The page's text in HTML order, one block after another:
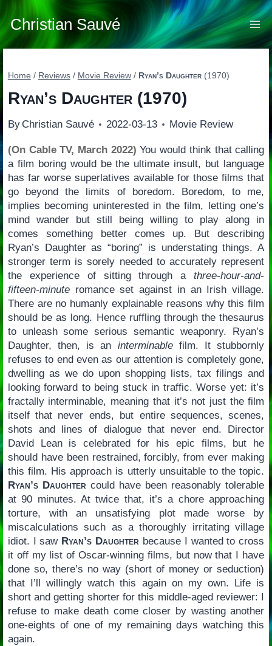
Skip
to
content
Christian Sauvé
Home / Reviews / Movie Review / Ryan’s Daughter(1970)
Ryan’s Daughter(1970)
By Christian Sauvé 2022-03-13 Movie Review
(On Cable TV, March 2022) You would think that calling
a film boring would be the ultimate insult, but language
has far worse superlatives available for those films that
go beyond the limits of boredom. Boredom, to me,
implies becoming uninterested in the film, letting one’s
mind wander but still being willing to play along in
comes something better comes up. But describing
Ryan’s Daughter as “boring” is understating things. A
stronger term is sorely needed to accurately represent
the experience of sitting through athree-hour-and-
fifteen-minuteromance set against in an Irish village.
There are no humanly explainable reasons why this film
should be as long. Hence ruffling through the thesaurus
to unleash some serious semantic weaponry. Ryan’s
Daughter, then, is an interminablefilm. It stubbornly
refuses to end even as our attention is completely gone,
dwelling as we do upon shopping lists, tax filings and
looking forward to being stuck in traffic. Worse yet: it’s
fractally interminable, meaning that it’s not just the film
itself that never ends, but entire sequences, scenes,
shots and lines of dialogue that never end. Director
David Lean is celebrated for his epic films, but he
should have been restrained, forcibly, from ever making
this film. His approach is utterly unsuitable to the topic.
Ryan’s Daughtercould have been reasonably tolerable
at 90 minutes. At twice that, it’s a chore approaching
torture, with an unsatisfying plot made worse by
miscalculations such as a thoroughly irritating village
idiot. I saw Ryan’s Daughter because I wanted to cross
it off my list of Oscar-winning films, but now that I have
done so, there’s no way (short of money or seduction)
that I’ll willingly watch this again on my own. Life is
short and getting shorter for this middle-aged reviewer: I
refuse to make death come closer by wasting another
one-eights of one of my remaining days watching this
again.